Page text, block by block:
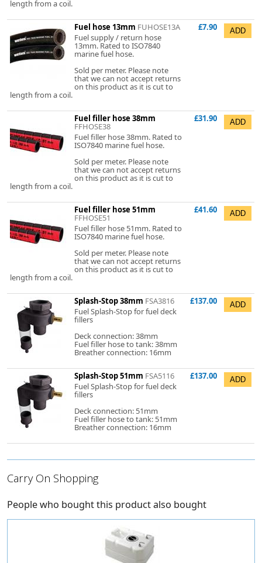
length from a coil.
Fuel hose 13mm FUHOSE13A
Fuel supply / return hose
13mm. Rated to ISO7840
marine fuel hose.
Sold per meter. Please note
that we can not accept returns
on this product as it is cut to
length from a coil.
£7.90
Fuel filler hose 38mm
FFHOSE38
Fuel filler hose 38mm. Rated to
ISO7840 marine fuel hose.
Sold per meter. Please note
that we can not accept returns
on this product as it is cut to
length from a coil.
£31.90
Fuel filler hose 51mm
FFHOSE51
Fuel filler hose 51mm. Rated to
ISO7840 marine fuel hose.
Sold per meter. Please note
that we can not accept returns
on this product as it is cut to
length from a coil.
£41.60
Splash-Stop 38mm FSA3816
Fuel Splash-Stop for fuel deck
fillers
Deck connection: 38mm
Fuel filler hose to tank: 38mm
Breather connection: 16mm
£137.00
Splash-Stop 51mm FSA5116
Fuel Splash-Stop for fuel deck
fillers
Deck connection: 51mm
Fuel filler hose to tank: 51mm
Breather connection: 16mm
£137.00
Carry On Shopping
People who bought this product also bought